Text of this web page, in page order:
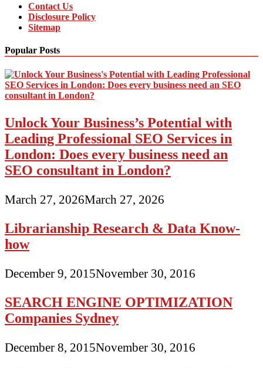
Contact Us
Disclosure Policy
Sitemap
Popular Posts
Unlock Your Business’s Potential with
Leading Professional SEO Services in
London: Does every business need an
SEO consultant in London?
March 27, 2026March 27, 2026
Librarianship Research & Data Know-
how
December 9, 2015November 30, 2016
SEARCH ENGINE OPTIMIZATION
Companies Sydney
December 8, 2015November 30, 2016